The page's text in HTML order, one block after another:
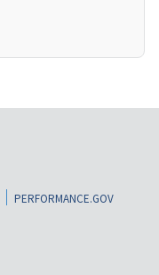
PERFORMANCE.GOV